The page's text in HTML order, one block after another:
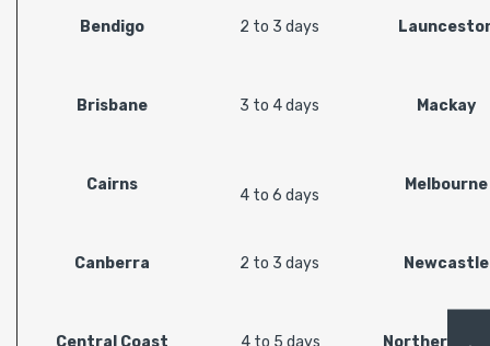
Bendigo 2 to 3 days
Brisbane 3 to 4 days Mackay
Cairns
4 to 6 days
Melbourne
Canberra 2 to 3 days Newcastle
Central Coast 4 to 5 days Northern